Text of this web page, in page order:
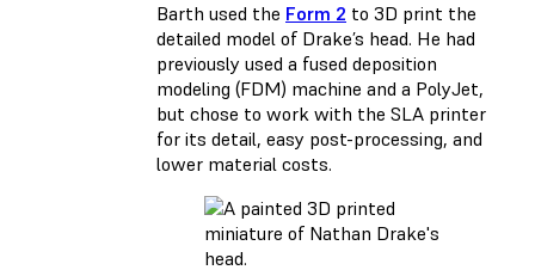
Barth used the Form 2 to 3D print the
detailed model of Drake’s head. He had
previously used a fused deposition
modeling (FDM) machine and a PolyJet,
but chose to work with the SLA printer
for its detail, easy post-processing, and
lower material costs.